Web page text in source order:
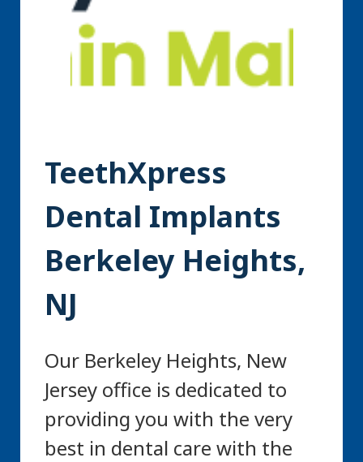
TeethXpress
Dental Implants
Berkeley Heights,
NJ
Our Berkeley Heights, New
Jersey office is dedicated to
providing you with the very
best in dental care with the